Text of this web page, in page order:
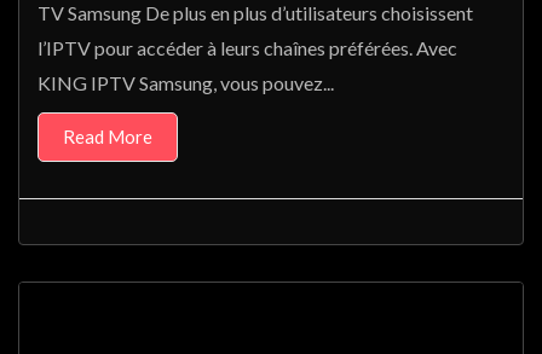
TV Samsung De plus en plus d’utilisateurs choisissent
l’IPTV pour accéder à leurs chaînes préférées. Avec
KING IPTV Samsung, vous pouvez...
Read More